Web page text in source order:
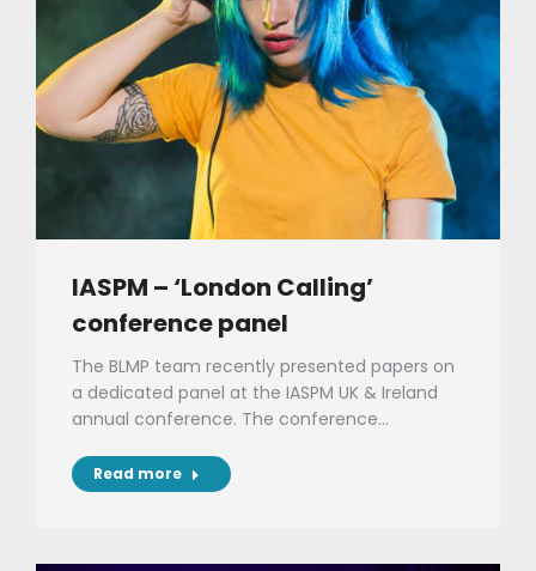
IASPM – ‘London Calling’
conference panel
The BLMP team recently presented papers on
a dedicated panel at the IASPM UK & Ireland
annual conference. The conference…
Read more